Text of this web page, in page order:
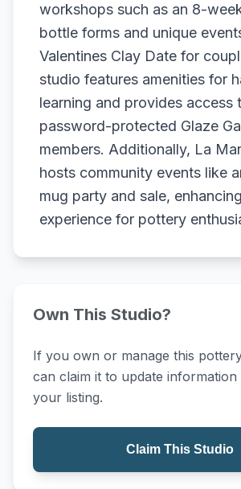
workshops such as an 8-
bottle forms and unique
Valentines Clay Date for
studio features amenities for
learning and provides access
password-protected Glaze
members. Additionally, La
hosts community events like
mug party and sale,
experience for pottery
Own This Studio?
If you own or manage this
can claim it to update information
your listing.
Claim This Studio